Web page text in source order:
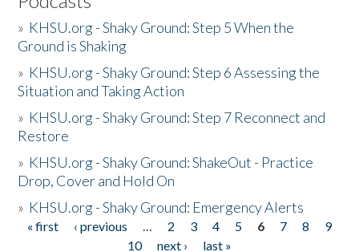
» KHSU.org - Shaky Ground: Step 5 When the
Ground is Shaking
» KHSU.org - Shaky Ground: Step 6 Assessing the
Situation and Taking Action
» KHSU.org - Shaky Ground: Step 7 Reconnect and
Restore
» KHSU.org - Shaky Ground: ShakeOut - Practice
Drop, Cover and Hold On
» KHSU.org - Shaky Ground: Emergency Alerts
Pages
« first ‹ previous … 2 3 4 5 6 7 8
9
10
next ›
last »